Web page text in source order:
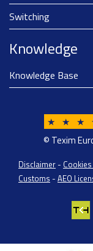
Switching
Knowledge
Knowledge Base
★ ★ ★
© Texim
Disclaimer -
Customs - AEO